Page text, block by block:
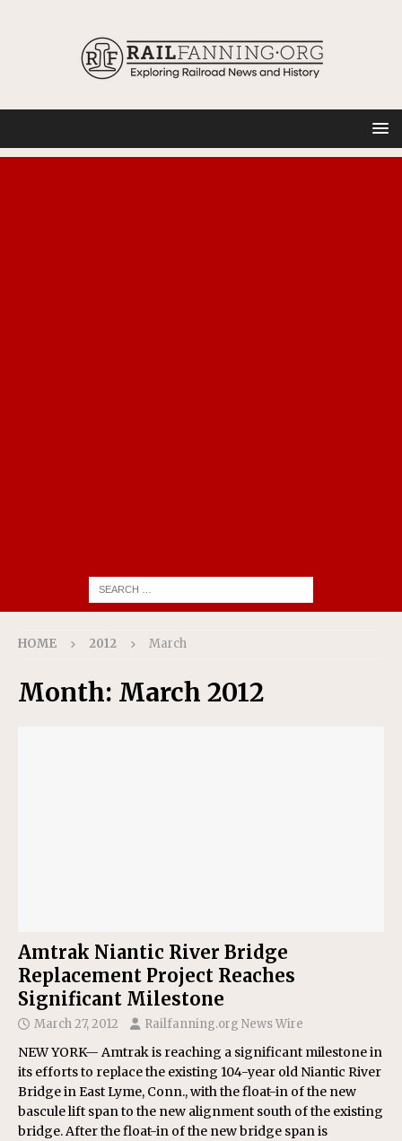
HOME 2012 March
Month: March 2012
Amtrak Niantic River Bridge
Replacement Project Reaches
Significant Milestone
March 27, 2012 Railfanning.org News Wire
NEW YORK— Amtrak is reaching a significant milestone in
its efforts to replace the existing 104-year old Niantic River
Bridge in East Lyme, Conn., with the float-in of the new
bascule lift span to the new alignment south of the existing
bridge. After the float-in of the new bridge span is